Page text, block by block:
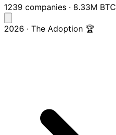
1239 companies · 8.33M BTC
2026 · The Adoption 🏆